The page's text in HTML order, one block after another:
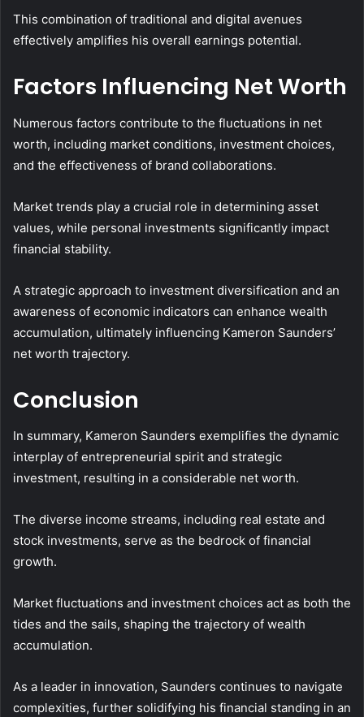
This combination of traditional and digital avenues
effectively amplifies his overall earnings potential.
Factors Influencing Net Worth
Numerous factors contribute to the fluctuations in net
worth, including market conditions, investment choices,
and the effectiveness of brand collaborations.
Market trends play a crucial role in determining asset
values, while personal investments significantly impact
financial stability.
A strategic approach to investment diversification and an
awareness of economic indicators can enhance wealth
accumulation, ultimately influencing Kameron Saunders’
net worth trajectory.
Conclusion
In summary, Kameron Saunders exemplifies the dynamic
interplay of entrepreneurial spirit and strategic
investment, resulting in a considerable net worth.
The diverse income streams, including real estate and
stock investments, serve as the bedrock of financial
growth.
Market fluctuations and investment choices act as both the
tides and the sails, shaping the trajectory of wealth
accumulation.
As a leader in innovation, Saunders continues to navigate
complexities, further solidifying his financial standing in an